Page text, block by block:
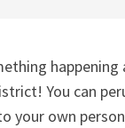
happening
You can
your own